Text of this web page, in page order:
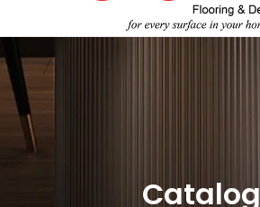
Catalog